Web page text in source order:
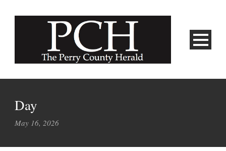
Day
May 16, 2026